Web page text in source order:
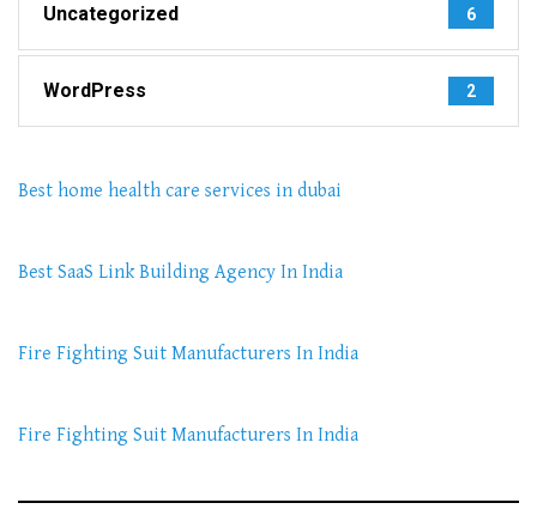
Uncategorized 6
WordPress 2
Best home health care services in dubai
Best SaaS Link Building Agency In India
Fire Fighting Suit Manufacturers In India
Fire Fighting Suit Manufacturers In India